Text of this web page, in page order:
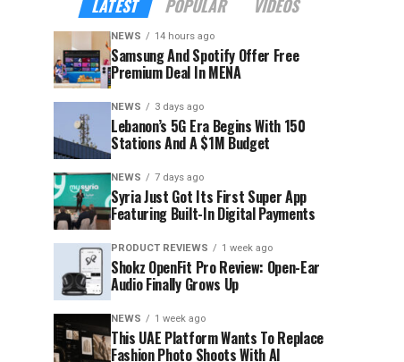
LATEST POPULAR VIDEOS
NEWS 14 hours ago
Samsung And Spotify Offer Free
Premium Deal In MENA
NEWS 3 days ago
Lebanon’s 5G Era Begins With 150
Stations And A $1M Budget
NEWS 7 days ago
Syria Just Got Its First Super App
Featuring Built-In Digital Payments
PRODUCT REVIEWS 1 week ago
Shokz OpenFit Pro Review: Open-Ear
Audio Finally Grows Up
NEWS 1 week ago
This UAE Platform Wants To Replace
Fashion Photo Shoots With AI